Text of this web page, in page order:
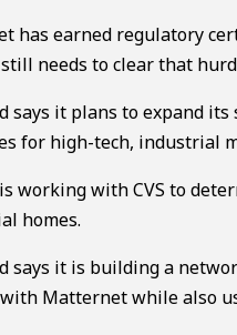
has earned regulatory
needs to clear that
says it plans to expand
for high-tech, industrial
is working with CVS to
homes.
says it is building a
Matternet while also